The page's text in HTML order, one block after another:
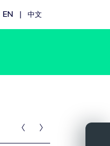
EN | 中文
 